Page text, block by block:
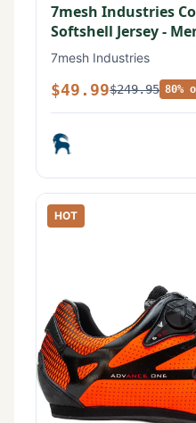
7mesh Industries
Softshell Jersey -
7mesh Industries
$49.99$249.95 80%
HOT